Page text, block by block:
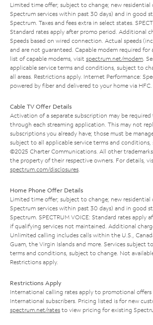
Limited time offer; subject to change; new residential
Spectrum services within past 30 days) and in good
Spectrum. Taxes and fees extra in select states.
Standard rates apply after promo period. Additional
Speeds based on wired connection. Actual speeds
and are not guaranteed. Capable modem required for
list of capable modems, visit spectrum.net/modem .
applicable service terms and conditions, subject to
all areas. Restrictions apply. Internet Performance:
powered by fiber and delivered to your home via HFC.
Cable TV Offer Details
Activation of a separate subscription may be
through each streaming application. This may not
subscriptions you already have; those must be
subject to all applicable service terms and conditions,
©2025 Charter Communications. All other
the property of their respective owners. For details,
spectrum.com/disclosures
Home Phone Offer Details
Limited time offer; subject to change; new residential
Spectrum services within past 30 days) and in good
Spectrum. SPECTRUM VOICE: Standard rates apply
if qualifying services not maintained. Additional
Unlimited calling includes calls within the U.S.,
Guam, the Virgin Islands and more. Services subject
terms and conditions, subject to change. Not
Restrictions apply.
Restrictions Apply
International calling rates apply to promotional offers
International subscribers. Pricing listed is for new
spectrum.net/rates to view pricing for existing